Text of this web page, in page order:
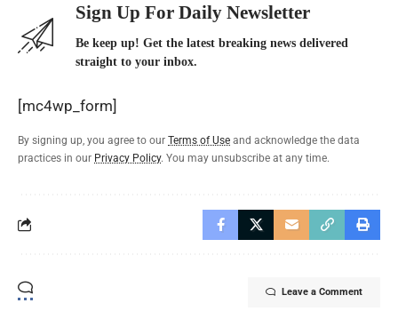
Sign Up For Daily Newsletter
Be keep up! Get the latest breaking news delivered
straight to your inbox.
[mc4wp_form]
By signing up, you agree to our Terms of Use and acknowledge the data
practices in our Privacy Policy. You may unsubscribe at any time.
Leave a Comment